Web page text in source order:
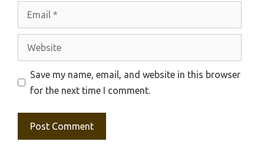
Save my name, email, and website in this browser
for the next time I comment.